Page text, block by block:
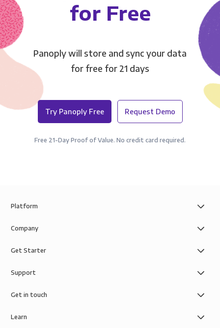
for Free
Panoply will store and sync your data
for free for 21 days
Try Panoply Free Request Demo
Free 21-Day Proof of Value. No credit card required.
Platform
Company
Get Starter
Support
Get in touch
Learn